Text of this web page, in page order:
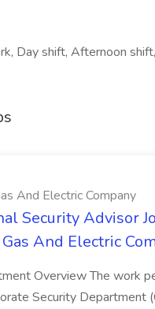
Day shift, Afternoon shift,
And Electric Company
Security Advisor
Gas And Electric
Overview The work
Security Department